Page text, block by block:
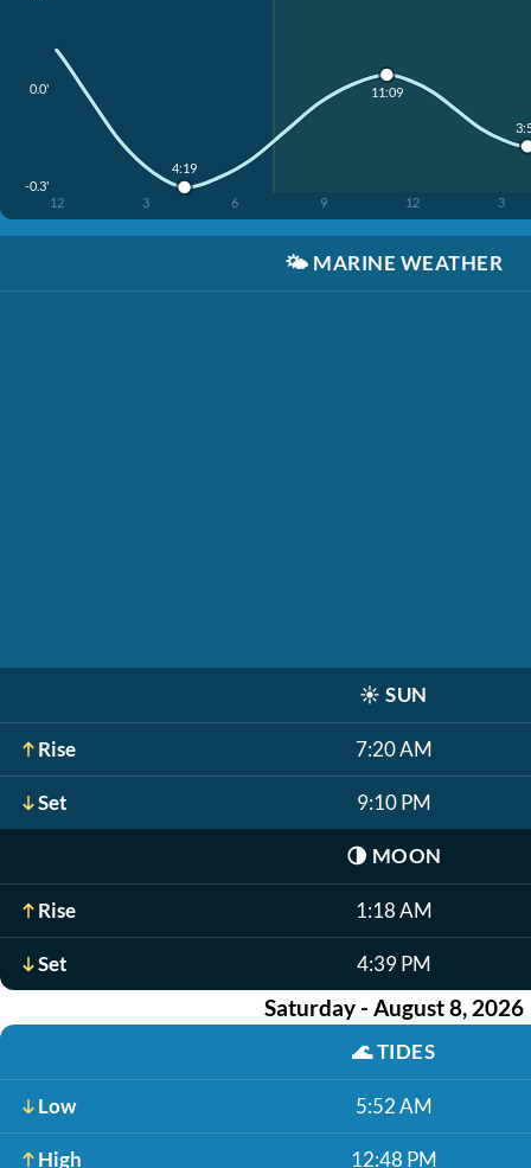
0.0'
-0.3'
12 3 6 9 12 3
4:19
11:09
🌤️ MARINE WEATHER
☀️ SUN
Rise 7:20 AM
Set 9:10 PM
🌗 MOON
Rise 1:18 AM
Set 4:39 PM
Saturday - August 8, 2026
🌊TIDES
Low 5:52 AM
High 12:48 PM